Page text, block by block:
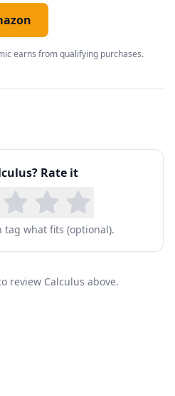
earns from qualifying purchases.
? Rate it
what fits (optional).
review Calculus above.